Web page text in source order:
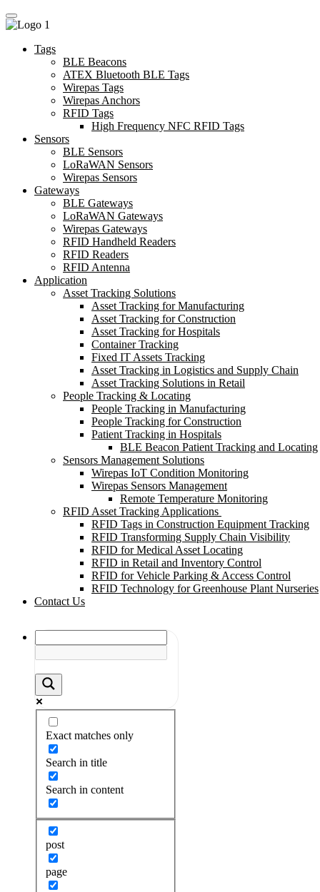
Tags
BLE Beacons
ATEX Bluetooth BLE Tags
Wirepas Tags
Wirepas Anchors
RFID Tags
High Frequency NFC RFID Tags
Sensors
BLE Sensors
LoRaWAN Sensors
Wirepas Sensors
Gateways
BLE Gateways
LoRaWAN Gateways
Wirepas Gateways
RFID Handheld Readers
RFID Readers
RFID Antenna
Application
Asset Tracking Solutions
Asset Tracking for Manufacturing
Asset Tracking for Construction
Asset Tracking for Hospitals
Container Tracking
Fixed IT Assets Tracking
Asset Tracking in Logistics and Supply Chain
Asset Tracking Solutions in Retail
People Tracking & Locating
People Tracking in Manufacturing
People Tracking for Construction
Patient Tracking in Hospitals
BLE Beacon Patient Tracking and Locating
Sensors Management Solutions
Wirepas IoT Condition Monitoring
Wirepas Sensors Management
Remote Temperature Monitoring
RFID Asset Tracking Applications
RFID Tags in Construction Equipment Tracking
RFID Transforming Supply Chain Visibility
RFID for Medical Asset Locating
RFID in Retail and Inventory Control
RFID for Vehicle Parking & Access Control
RFID Technology for Greenhouse Plant Nurseries
Contact Us
Exact matches only
Search in title
Search in content
post
page